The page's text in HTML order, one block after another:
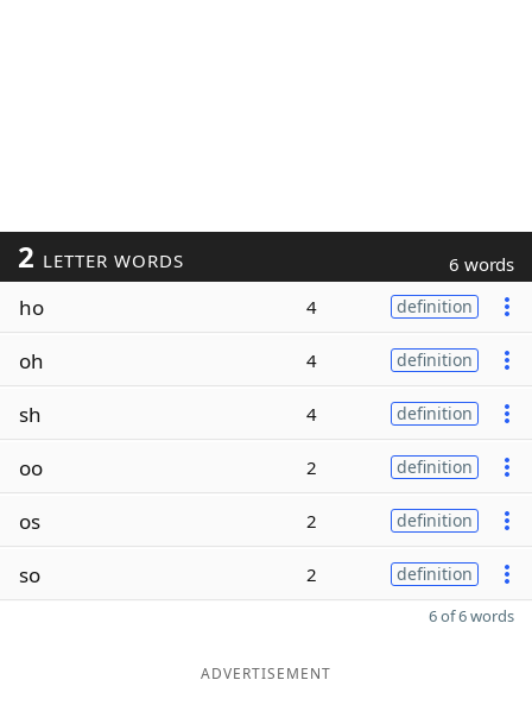
2 LETTER WORDS 6 words
ho 4 definition
oh 4 definition
sh 4 definition
oo 2 definition
os 2 definition
so 2 definition
6 of 6 words
ADVERTISEMENT